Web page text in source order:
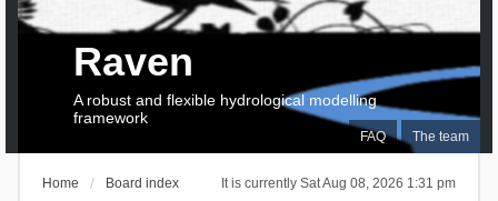
FAQ The team
Raven
A robust and flexible hydrological modelling
framework
It is currently Sat Aug 08, 2026 1:31 pm
Home Board index